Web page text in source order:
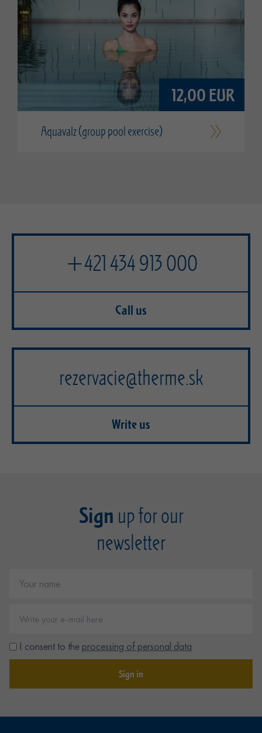
12,00 EUR
Aquavalz (group pool exercise)
+421 434 913 000
Call us
rezervacie@therme.sk
Write us
Sign up for our
newsletter
I consent to the processing of personal data
Sign in